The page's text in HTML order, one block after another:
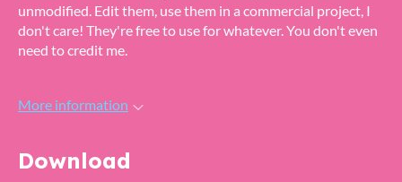
unmodified. Edit them, use them in a commercial project, I
don't care! They're free to use for whatever. You don't even
need to credit me.
More information
Download